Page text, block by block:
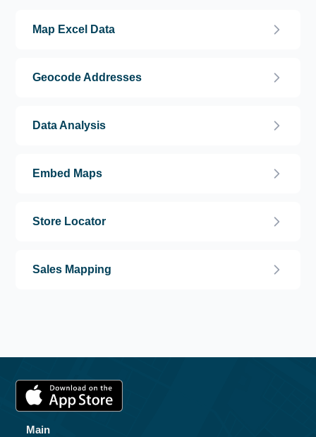
Map Excel Data
Geocode Addresses
Data Analysis
Embed Maps
Store Locator
Sales Mapping
Main